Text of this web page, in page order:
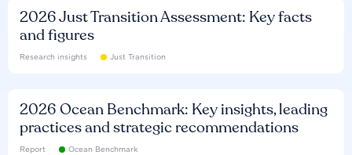
2026 Just Transition Assessment: Key facts
and figures
Research insights Just Transition
2026 Ocean Benchmark: Key insights, leading
practices and strategic recommendations
Report Ocean Benchmark